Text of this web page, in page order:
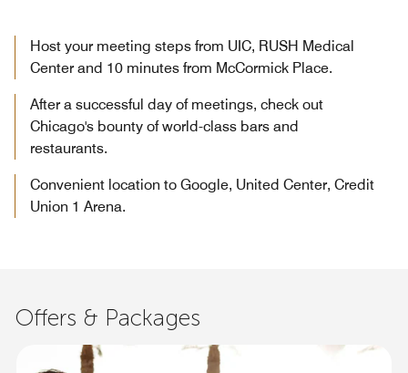
Host your meeting steps from UIC, RUSH Medical
Center and 10 minutes from McCormick Place.
After a successful day of meetings, check out
Chicago's bounty of world-class bars and
restaurants.
Convenient location to Google, United Center, Credit
Union 1 Arena.
Offers & Packages